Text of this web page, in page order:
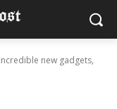
new gadgets,